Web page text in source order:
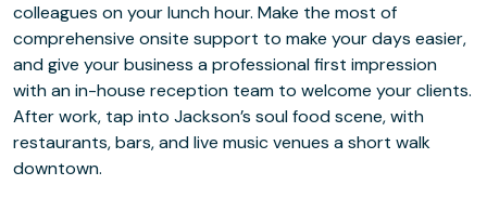
colleagues on your lunch hour. Make the most of
comprehensive onsite support to make your days easier,
and give your business a professional first impression
with an in-house reception team to welcome your clients.
After work, tap into Jackson’s soul food scene, with
restaurants, bars, and live music venues a short walk
downtown.